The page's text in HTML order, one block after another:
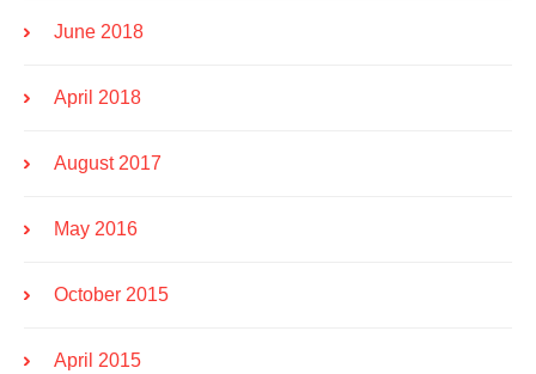
June 2018
April 2018
August 2017
May 2016
October 2015
April 2015